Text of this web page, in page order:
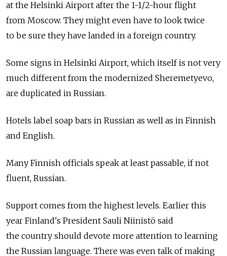
at the Helsinki Airport after the 1-1/2-hour flight
from Moscow. They might even have to look twice
to be sure they have landed in a foreign country.
Some signs in Helsinki Airport, which itself is not very
much different from the modernized Sheremetyevo,
are duplicated in Russian.
Hotels label soap bars in Russian as well as in Finnish
and English.
Many Finnish officials speak at least passable, if not
fluent, Russian.
Support comes from the highest levels. Earlier this
year Finland's President Sauli Niinistö said
the country should devote more attention to learning
the Russian language. There was even talk of making